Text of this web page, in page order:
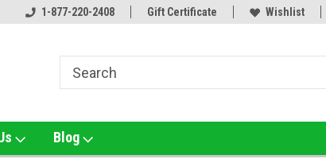
Smoke Shop Distributor! Home of the Ultimate Gold Detox!
1-877-220-2408 Gift Certificate Wishlist
Blog